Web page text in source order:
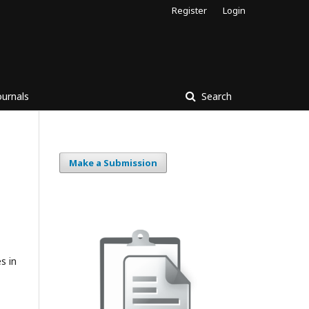
Search
Register Login
in
Make a Submission